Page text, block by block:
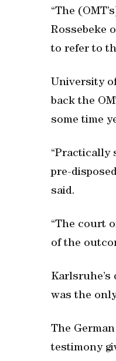
“The
Rossebeke
to refer to
University
back the
some time
“Practically
pre-
said.
“The court
of the
Karlsruhe’s
was the
The
testimony